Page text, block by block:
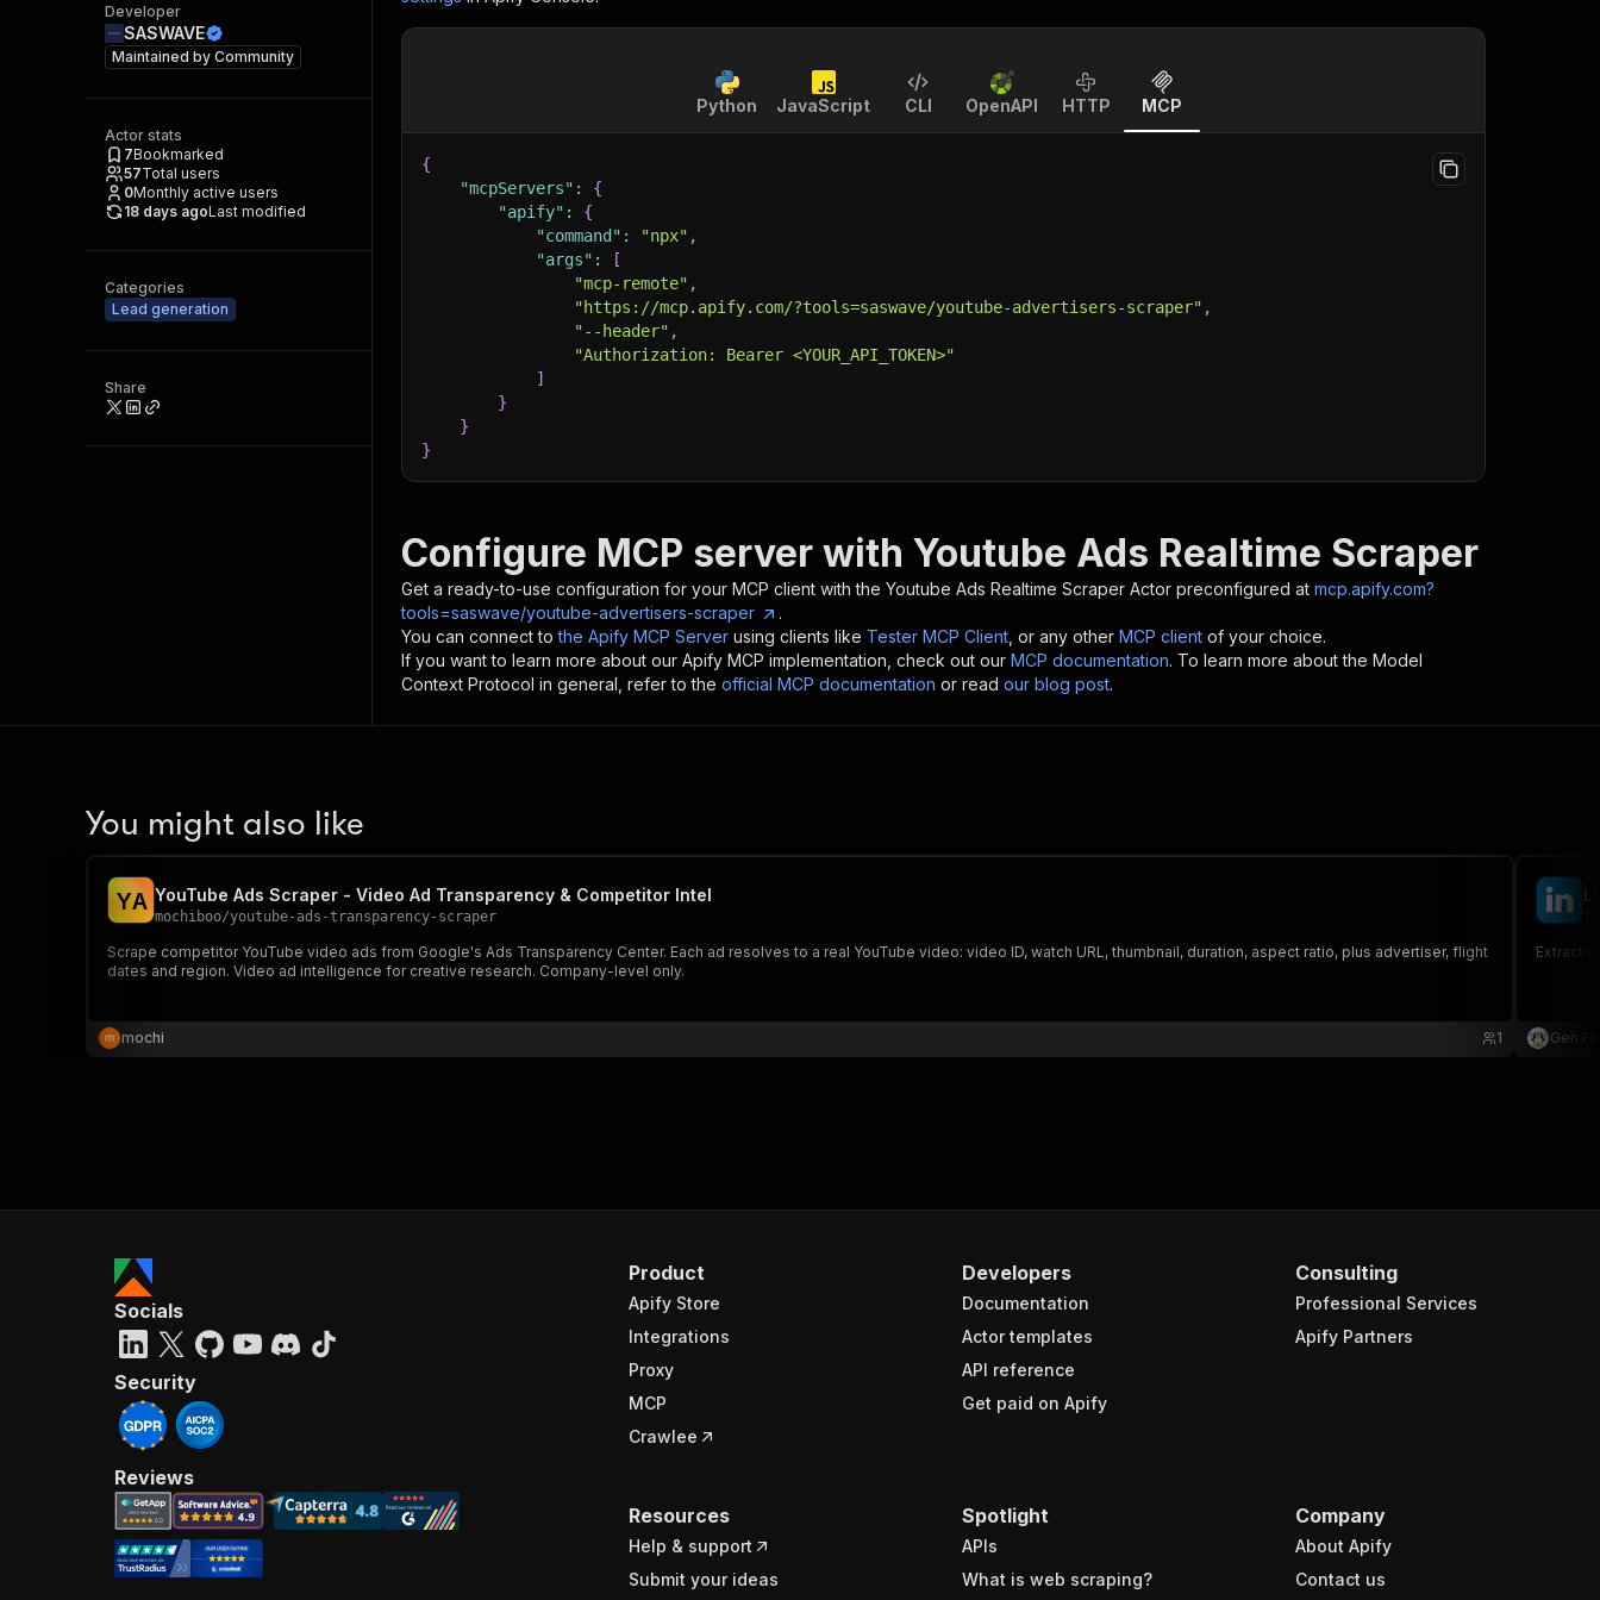
Developer
SASWAVE
Maintained by Community
Actor stats
7Bookmarked
57Total users
0Monthly active users
18 days agoLast modified
Categories
Lead generation
Share
Python JavaScript CLI OpenAPI HTTP MCP
{
"mcpServers" :
{
"apify" :
{
"command" : "npx" ,
"args" :
[
"mcp-remote" ,
"https://mcp.apify.com/?tools=saswave/youtube-advertisers-scraper" ,
"--header" ,
"Authorization: Bearer <YOUR_API_TOKEN>"
]
}
}
}
Configure MCP server with Youtube Ads Realtime Scraper
Get a ready-to-use configuration for your MCP client with the Youtube Ads Realtime Scraper Actor preconfigured at mcp.apify.com?
tools=saswave/youtube-advertisers-scraper
.
You can connect to the Apify MCP Server using clients like Tester MCP Client , or any other MCP client of your choice.
If you want to learn more about our Apify MCP implementation, check out our MCP documentation. To learn more about the Model
Context Protocol in general, refer to the official MCP documentation or read our blog post.
You might also like
YA YouTube Ads Scraper - Video Ad Transparency & Competitor Intel
mochiboo/youtube-ads-transparency-scraper
Scrape competitor YouTube video ads from Google's Ads Transparency Center. Each ad resolves to a real YouTube video: video ID, watch URL, thumbnail, duration, aspect ratio, plus advertiser, flight
dates and region. Video ad intelligence for creative research. Company-level only.
mochi 1
Extract
Gen
Product
Apify Store
Integrations
Proxy
MCP
Crawlee
Developers
Documentation
Actor templates
API reference
Get paid on Apify
Consulting
Professional Services
Apify Partners
Resources
Help & support
Submit your ideas
Spotlight
APIs
What is web scraping?
Company
About Apify
Contact us
Socials
Security
Reviews